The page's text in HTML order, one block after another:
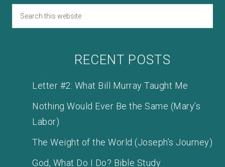
RECENT POSTS
Letter #2: What Bill Murray Taught Me
Nothing Would Ever Be the Same (Mary’s
Labor)
The Weight of the World (Joseph’s Journey)
God, What Do I Do? Bible Study